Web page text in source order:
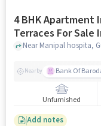
4 BHK Apartment
Terraces For Sale In Hebbal
Kempapura Village
Nearby Bank Of
Unfurnished
Add notes